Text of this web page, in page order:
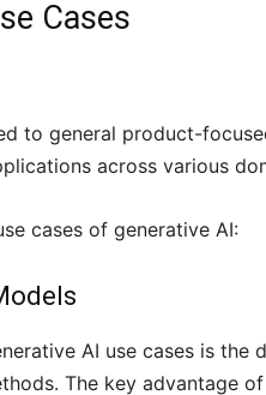
Cases
to general product-
across various
cases of generative AI:
AI use cases is the
The key advantage